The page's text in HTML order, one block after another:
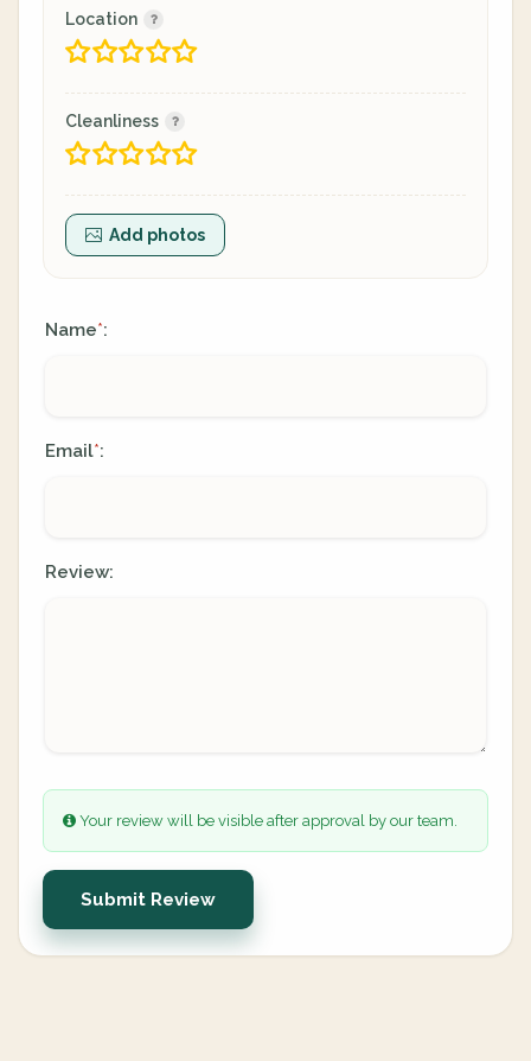
Location
Cleanliness
Add photos
Name*:
Email*:
Review:
Your review will be visible after approval by our team.
Submit Review